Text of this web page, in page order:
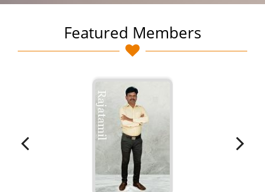
Featured Members